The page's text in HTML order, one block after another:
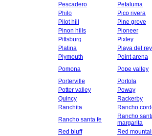
Pescadero
Petaluma
Philo
Pico rivera
Pilot hill
Pine grove
Pinon hills
Pioneer
Pittsburg
Pixley
Platina
Playa del rey
Plymouth
Point arena
Pomona
Pope valley
Porterville
Portola
Potter valley
Poway
Quincy
Rackerby
Ranchita
Rancho
Rancho santa fe
Rancho
margarita
Red bluff
Red